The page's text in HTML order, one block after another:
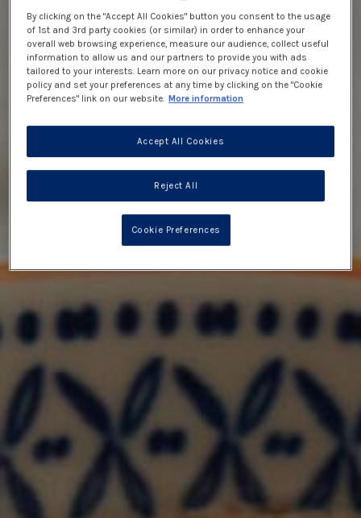
By clicking on the "Accept All Cookies" button you consent to the usage
of 1st and 3rd party cookies (or similar) in order to enhance your
overall web browsing experience, measure our audience, collect useful
information to allow us and our partners to provide you with ads
tailored to your interests. Learn more on our privacy notice and cookie
policy and set your preferences at any time by clicking on the "Cookie
Preferences" link on our website. More information
Reject All
Accept All Cookies
Cookie Preferences